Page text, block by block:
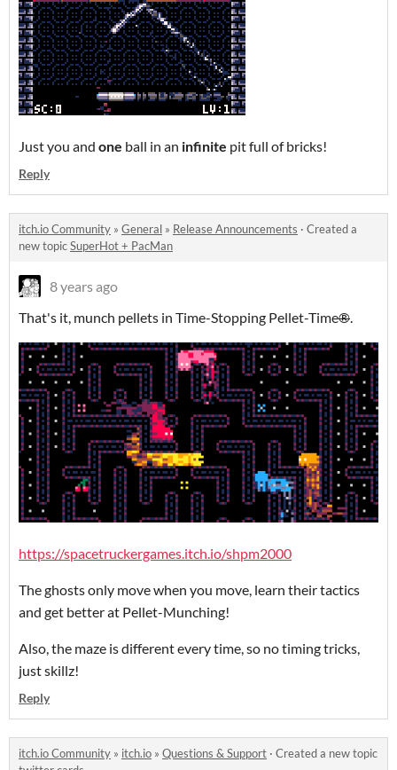
Just you and one ball in an infinite pit full of bricks!
Reply
itch.io Community » General » Release Announcements · Created a
new topicSuperHot + PacMan
8 years ago
That's it, munch pellets in Time-Stopping Pellet-Time®.
https://spacetruckergames.itch.io/shpm2000
The ghosts only move when you move, learn their tactics
and get better at Pellet-Munching!
Also, the maze is different every time, so no timing tricks,
just skillz!
Reply
itch.io Community » itch.io » Questions & Support · Created a new topic